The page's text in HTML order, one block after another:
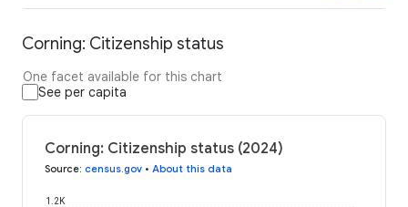
Corning: Citizenship status
One facet available for this chart
See per capita
Corning: Citizenship status (2024)
Source: census.gov • About this data
1.2K